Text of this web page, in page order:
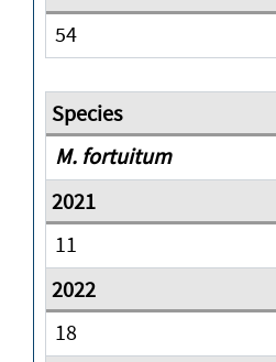
54
M. fortuitum
11
18